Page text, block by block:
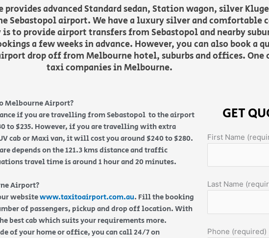
advanced Standard sedan, Station wagon, silver
Sebastopol airport. We have a luxury silver and comfortable
to provide airport transfers from Sebastopol and nearby
a few weeks in advance. However, you can also book a
drop off from Melbourne hotel, suburbs and offices.
taxi companies in Melbourne.
Melbourne Airport?
if you are travelling from Sebastopol to the airport
to $235. However, if you are travelling with extra
cab or Maxi van, it will cost you around $240 to $280.
depends on the 121.3 kms distance and traffic
travel time is around 1 hour and 20 minutes.
Airport?
websitewww.taxitoairport.com.au. Fill the booking
of passengers, pickup and drop off location. With
best cab which suits your requirements more.
of your home or office, you can call 24/7 on
GET
First Name
Last Name
Phone (required)